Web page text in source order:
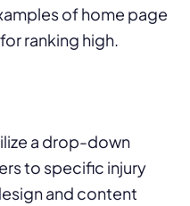
of home page
ranking high.
a drop-down
to specific injury
and content